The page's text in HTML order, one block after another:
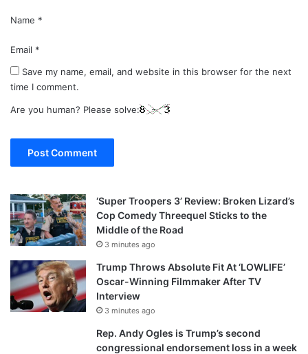
Name *
Email *
Save my name, email, and website in this browser for the next
time I comment.
Are you human? Please solve:
‘Super Troopers 3’ Review: Broken Lizard’s
Cop Comedy Threequel Sticks to the
Middle of the Road
3 minutes ago
Trump Throws Absolute Fit At ‘LOWLIFE’
Oscar-Winning Filmmaker After TV
Interview
3 minutes ago
Rep. Andy Ogles is Trump’s second
congressional endorsement loss in a week